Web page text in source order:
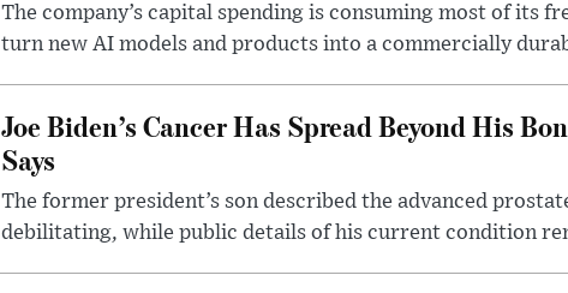
The company’s capital spending is consuming most of its
turn new AI models and products into a commercially
Joe Biden’s Cancer Has Spread Beyond His
Says
The former president’s son described the advanced
debilitating, while public details of his current condition